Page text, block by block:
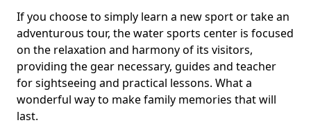
If you choose to simply learn a new sport or take an
adventurous tour, the water sports center is focused
on the relaxation and harmony of its visitors,
providing the gear necessary, guides and teacher
for sightseeing and practical lessons. What a
wonderful way to make family memories that will
last.